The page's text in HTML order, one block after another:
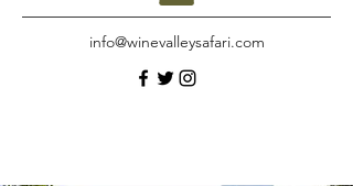
info@winevalleysafari.com